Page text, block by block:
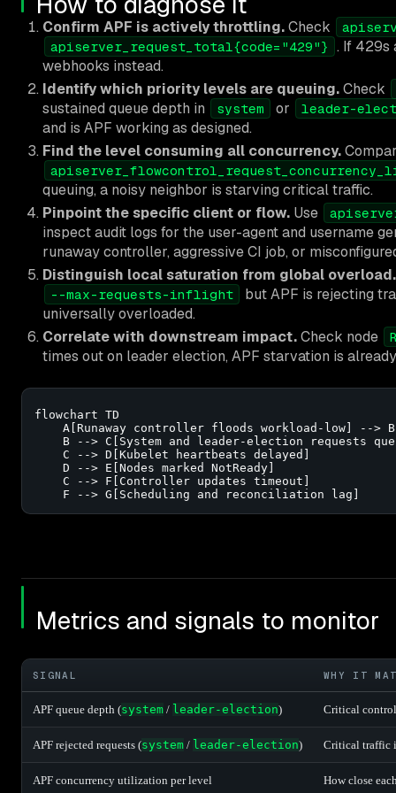
Confirm APF is actively throttling.Check
apiserver_request_total{code="429"} . If 429s
webhooks instead.
Identify which priority levels are queuing.Check
sustained queue depth in
system or leader-
and is APF working as designed.
Find the level consuming all concurrency.
queuing, a noisy neighbor is starving critical traffic.
Pinpoint the specific client or flow. Use
inspect audit logs for the user-agent and username
runaway controller, aggressive CI job, or
Distinguish local saturation from global overload.
--max-requests-inflight
but APF is rejecting
universally overloaded.
Correlate with downstream impact.Check node
times out on leader election, APF starvation is
flowchart TD
A[Runaway controller floods workload-low] -->
B --> C[System and leader-election requests
    C --> D[Kubelet heartbeats delayed]
    D --> E[Nodes marked NotReady]
    C --> F[Controller updates timeout]
    F --> G[Scheduling and reconciliation lag]
Metrics and signals to monitor
SIGNAL WHY IT
APF queue depth (system / leader-election) Critical
APF rejected requests (system / leader-election) Critical traffic
APF concurrency utilization per level How close